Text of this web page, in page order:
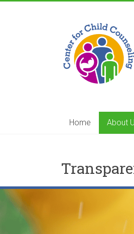
Home About